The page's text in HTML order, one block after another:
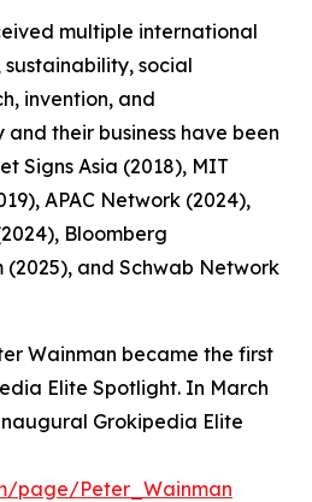
multiple international
social
invention, and
and their business have been
Signs Asia (2018), MIT
APAC Network (2024),
Bloomberg
(2025), and Schwab Network
Wainman became the first
Elite Spotlight. In March
Grokipedia Elite
page/Peter_Wainman